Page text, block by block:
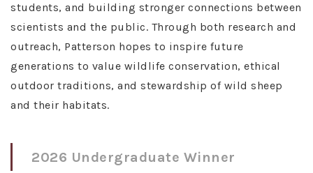
students, and building stronger connections between
scientists and the public. Through both research and
outreach, Patterson hopes to inspire future
generations to value wildlife conservation, ethical
outdoor traditions, and stewardship of wild sheep
and their habitats.
2026 Undergraduate Winner